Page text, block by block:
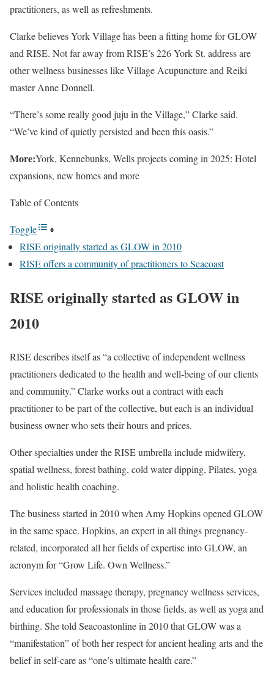
practitioners, as well as refreshments.
Clarke believes York Village has been a fitting home for GLOW
and RISE. Not far away from RISE’s 226 York St. address are
other wellness businesses like Village Acupuncture and Reiki
master Anne Donnell.
“There’s some really good juju in the Village,” Clarke said.
“We’ve kind of quietly persisted and been this oasis.”
More:York, Kennebunks, Wells projects coming in 2025: Hotel
expansions, new homes and more
Table of Contents
Toggle
RISE originally started as GLOW in 2010
RISE offers a community of practitioners to Seacoast
RISE originally started as GLOW in
2010
RISE describes itself as “a collective of independent wellness
practitioners dedicated to the health and well-being of our clients
and community.” Clarke works out a contract with each
practitioner to be part of the collective, but each is an individual
business owner who sets their hours and prices.
Other specialties under the RISE umbrella include midwifery,
spatial wellness, forest bathing, cold water dipping, Pilates, yoga
and holistic health coaching.
The business started in 2010 when Amy Hopkins opened GLOW
in the same space. Hopkins, an expert in all things pregnancy-
related, incorporated all her fields of expertise into GLOW, an
acronym for “Grow Life. Own Wellness.”
Services included massage therapy, pregnancy wellness services,
and education for professionals in those fields, as well as yoga and
birthing. She told Seacoastonline in 2010 that GLOW was a
“manifestation” of both her respect for ancient healing arts and the
belief in self-care as “one’s ultimate health care.”